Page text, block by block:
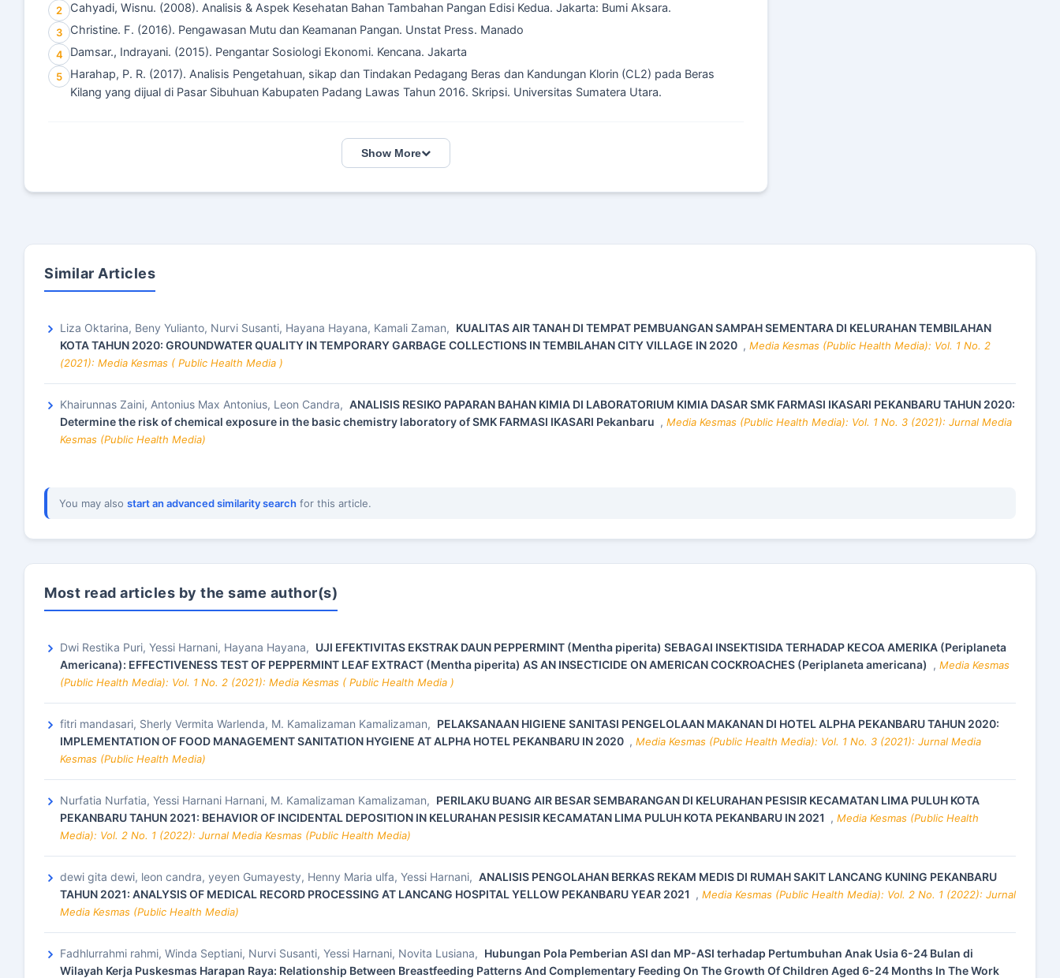
2 Cahyadi, Wisnu. (2008). Analisis & Aspek Kesehatan Bahan Tambahan Pangan Edisi Kedua. Jakarta: Bumi Aksara.
3 Christine. F. (2016). Pengawasan Mutu dan Keamanan Pangan. Unstat Press. Manado
4 Damsar., Indrayani. (2015). Pengantar Sosiologi Ekonomi. Kencana. Jakarta
5
Harahap, P. R. (2017). Analisis Pengetahuan, sikap dan Tindakan Pedagang Beras dan Kandungan Klorin (CL2) pada Beras
Kilang yang dijual di Pasar Sibuhuan Kabupaten Padang Lawas Tahun 2016. Skripsi. Universitas Sumatera Utara.
Show More
Similar Articles
Liza Oktarina, Beny Yulianto, Nurvi Susanti, Hayana Hayana, Kamali Zaman, KUALITAS AIR TANAH DI TEMPAT PEMBUANGAN SAMPAH SEMENTARA DI KELURAHAN TEMBILAHAN
KOTA TAHUN 2020: GROUNDWATER QUALITY IN TEMPORARY GARBAGE COLLECTIONS IN TEMBILAHAN CITY VILLAGE IN 2020 , Media Kesmas (Public Health Media): Vol. 1 No. 2
(2021): Media Kesmas ( Public Health Media )
Khairunnas Zaini, Antonius Max Antonius, Leon Candra, ANALISIS RESIKO PAPARAN BAHAN KIMIA DI LABORATORIUM KIMIA DASAR SMK FARMASI IKASARI PEKANBARU TAHUN 2020:
Determine the risk of chemical exposure in the basic chemistry laboratory of SMK FARMASI IKASARI Pekanbaru , Media Kesmas (Public Health Media): Vol. 1 No. 3 (2021): Jurnal Media
Kesmas (Public Health Media)
You may also start an advanced similarity search for this article.
Most read articles by the same author(s)
Dwi Restika Puri, Yessi Harnani, Hayana Hayana, UJI EFEKTIVITAS EKSTRAK DAUN PEPPERMINT (Mentha piperita) SEBAGAI INSEKTISIDA TERHADAP KECOA AMERIKA (Periplaneta
Americana): EFFECTIVENESS TEST OF PEPPERMINT LEAF EXTRACT (Mentha piperita) AS AN INSECTICIDE ON AMERICAN COCKROACHES (Periplaneta americana) , Media Kesmas
(Public Health Media): Vol. 1 No. 2 (2021): Media Kesmas ( Public Health Media )
fitri mandasari, Sherly Vermita Warlenda, M. Kamalizaman Kamalizaman, PELAKSANAAN HIGIENE SANITASI PENGELOLAAN MAKANAN DI HOTEL ALPHA PEKANBARU TAHUN 2020:
IMPLEMENTATION OF FOOD MANAGEMENT SANITATION HYGIENE AT ALPHA HOTEL PEKANBARU IN 2020 , Media Kesmas (Public Health Media): Vol. 1 No. 3 (2021): Jurnal Media
Kesmas (Public Health Media)
Nurfatia Nurfatia, Yessi Harnani Harnani, M. Kamalizaman Kamalizaman, PERILAKU BUANG AIR BESAR SEMBARANGAN DI KELURAHAN PESISIR KECAMATAN LIMA PULUH KOTA
PEKANBARU TAHUN 2021: BEHAVIOR OF INCIDENTAL DEPOSITION IN KELURAHAN PESISIR KECAMATAN LIMA PULUH KOTA PEKANBARU IN 2021 , Media Kesmas (Public Health
Media): Vol. 2 No. 1 (2022): Jurnal Media Kesmas (Public Health Media)
dewi gita dewi, leon candra, yeyen Gumayesty, Henny Maria ulfa, Yessi Harnani, ANALISIS PENGOLAHAN BERKAS REKAM MEDIS DI RUMAH SAKIT LANCANG KUNING PEKANBARU
TAHUN 2021: ANALYSIS OF MEDICAL RECORD PROCESSING AT LANCANG HOSPITAL YELLOW PEKANBARU YEAR 2021 , Media Kesmas (Public Health Media): Vol. 2 No. 1 (2022): Jurnal
Media Kesmas (Public Health Media)
Fadhlurrahmi rahmi, Winda Septiani, Nurvi Susanti, Yessi Harnani, Novita Lusiana, Hubungan Pola Pemberian ASI dan MP-ASI terhadap Pertumbuhan Anak Usia 6-24 Bulan di
Wilayah Kerja Puskesmas Harapan Raya: Relationship Between Breastfeeding Patterns And Complementary Feeding On The Growth Of Children Aged 6-24 Months In The Work